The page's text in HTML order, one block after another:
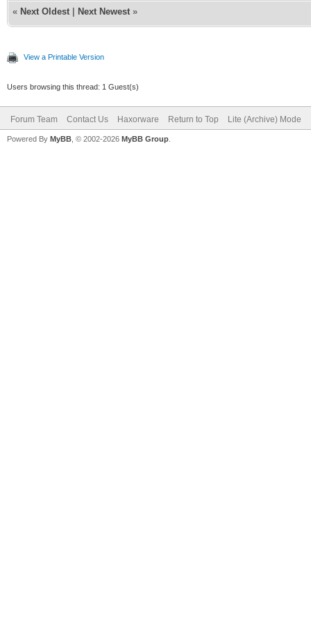
« Next Oldest Next Newest »
View a Printable Version
Users browsing this thread: 1 Guest(s)
Forum Team Contact Us Haxorware Return to Top Lite (Archive) Mode
Powered By MyBB , © 2002-2026 MyBB Group